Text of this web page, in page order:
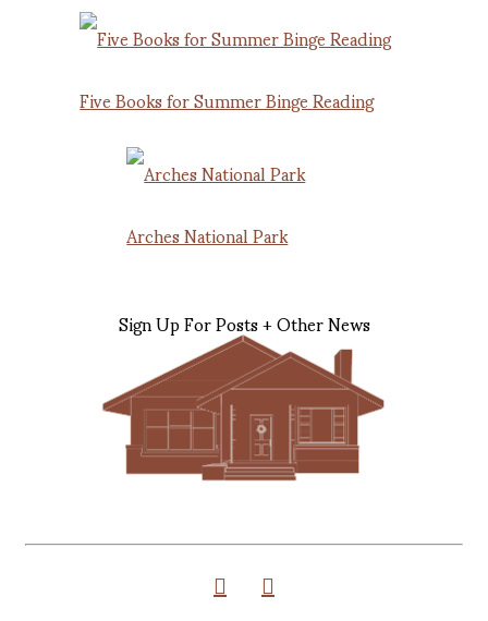
Five Books for Summer Binge Reading
Arches National Park
Sign Up For Posts + Other News